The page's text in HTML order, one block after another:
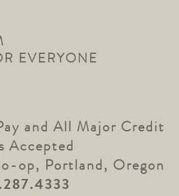
EVERYONE
and All Major Credit
Accepted
op, Portland, Oregon